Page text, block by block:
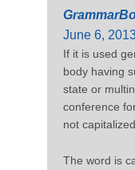
June 6,
If it is used
body having
state or
conference
not
The word is